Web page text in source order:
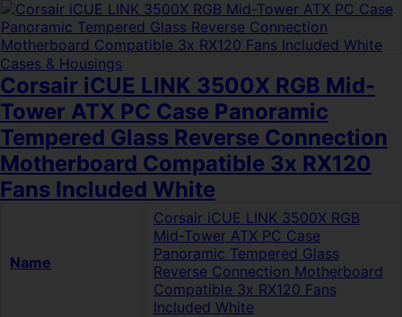
Cases & Housings
Corsair iCUE LINK 3500X RGB Mid-
Tower ATX PC Case Panoramic
Tempered Glass Reverse Connection
Motherboard Compatible 3x RX120
Fans Included White
Name
Corsair iCUE LINK 3500X RGB
Mid-Tower ATX PC Case
Panoramic Tempered Glass
Reverse Connection Motherboard
Compatible 3x RX120 Fans
Included White